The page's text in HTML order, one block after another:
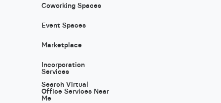
Coworking Spaces
Event Spaces
Marketplace
Incorporation
Services
Search Virtual
Office Services Near
Me